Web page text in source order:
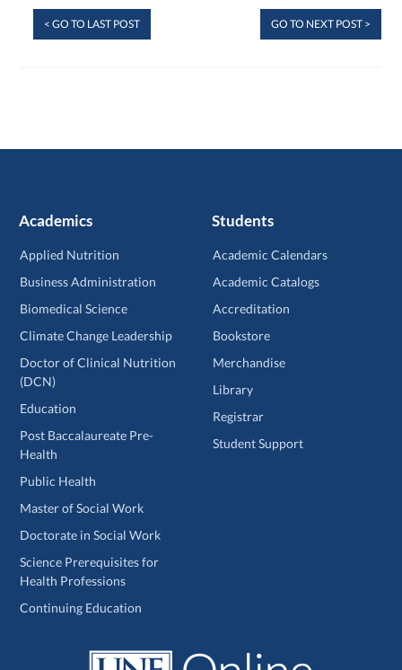
< GO TO LAST POST GO TO NEXT POST >
Academics
Applied Nutrition
Business Administration
Biomedical Science
Climate Change Leadership
Doctor of Clinical Nutrition
(DCN)
Education
Post Baccalaureate Pre-
Health
Public Health
Master of Social Work
Doctorate in Social Work
Science Prerequisites for
Health Professions
Continuing Education
Students
Academic Calendars
Academic Catalogs
Accreditation
Bookstore
Merchandise
Library
Registrar
Student Support